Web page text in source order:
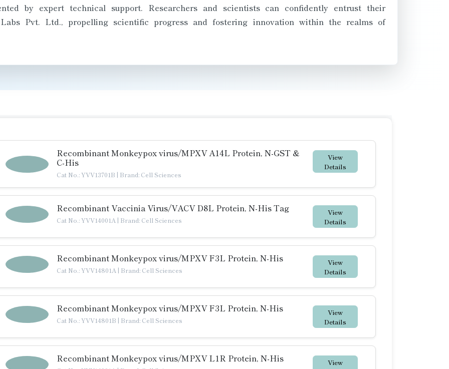
by expert technical support. Researchers and scientists can confidently entrust their
Pvt. Ltd., propelling scientific progress and fostering innovation within the realms of
Recombinant Monkeypox virus/MPXV A14L Protein, N-GST &
C-His
Cat No.: YVV13701B | Brand: Cell Sciences
View
Details
Recombinant Vaccinia Virus/VACV D8L Protein, N-His Tag
Cat No.: YVV14001A | Brand: Cell Sciences
View
Details
Recombinant Monkeypox virus/MPXV F3L Protein, N-His
Cat No.: YVV14801A | Brand: Cell Sciences
View
Details
Recombinant Monkeypox virus/MPXV F3L Protein, N-His
Cat No.: YVV14801B | Brand: Cell Sciences
View
Details
Recombinant Monkeypox virus/MPXV L1R Protein, N-His
View